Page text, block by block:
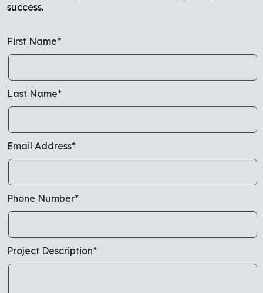
success.
First Name*
Last Name*
Email Address*
Phone Number*
Project Description*